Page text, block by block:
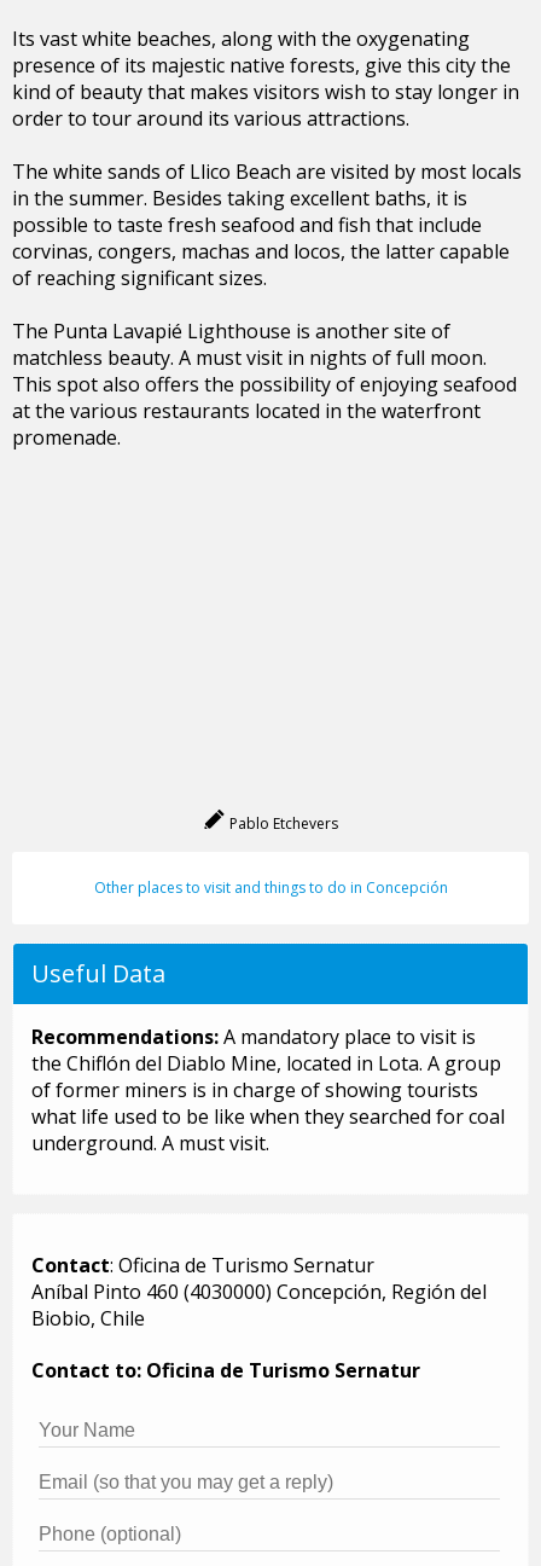
Its vast white beaches, along with the oxygenating
presence of its majestic native forests, give this city the
kind of beauty that makes visitors wish to stay longer in
order to tour around its various attractions.
The white sands of Llico Beach are visited by most locals
in the summer. Besides taking excellent baths, it is
possible to taste fresh seafood and fish that include
corvinas, congers, machas and locos, the latter capable
of reaching significant sizes.
The Punta Lavapié Lighthouse is another site of
matchless beauty. A must visit in nights of full moon.
This spot also offers the possibility of enjoying seafood
at the various restaurants located in the waterfront
promenade.
Pablo Etchevers
Other places to visit and things to do in Concepción
Useful Data
Recommendations:A mandatory place to visit is
the Chiflón del Diablo Mine, located in Lota. A group
of former miners is in charge of showing tourists
what life used to be like when they searched for coal
underground. A must visit.
Contact: Oficina de Turismo Sernatur
Aníbal Pinto 460 (4030000) Concepción, Región del
Biobio, Chile
Contact to: Oficina de Turismo Sernatur